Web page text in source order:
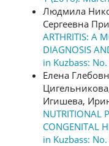
Людмила
Сергеевна
ARTHRITIS: A
DIAGNOSIS
in Kuzbass:
Елена
Игишева,
NUTRITIONAL
CONGENITAL
in Kuzbass: